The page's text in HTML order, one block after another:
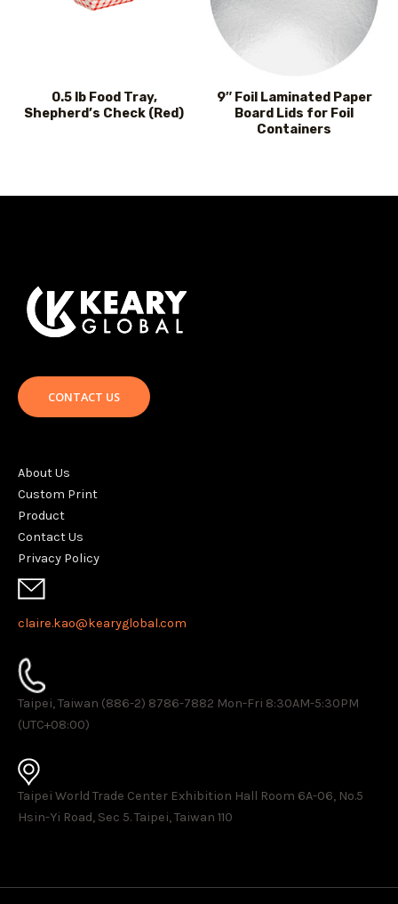
0.5 lb Food Tray,
Shepherd’s Check (Red)
9″ Foil Laminated Paper
Board Lids for Foil
Containers
CONTACT US
About Us
Custom Print
Product
Contact Us
Privacy Policy
claire.kao@kearyglobal.com
Taipei, Taiwan (886-2) 8786-7882 ​Mon-Fri 8:30AM-5:30PM
(UTC+08:00)
Taipei World Trade Center Exhibition Hall Room 6A-06, No.5
Hsin-Yi Road, Sec 5. Taipei, Taiwan 110